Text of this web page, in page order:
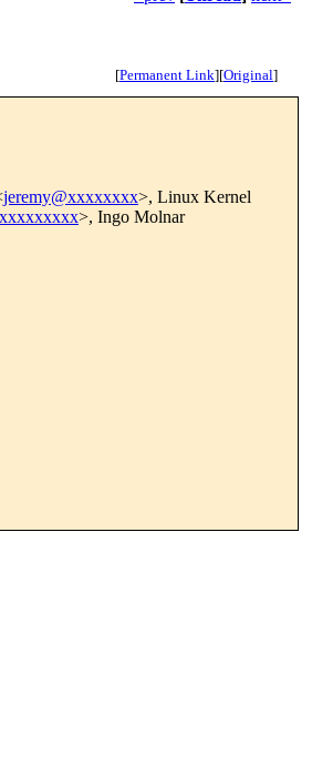
[Permanent Link][Original]
jeremy@xxxxxxxx>, Linux Kernel
>, Ingo Molnar